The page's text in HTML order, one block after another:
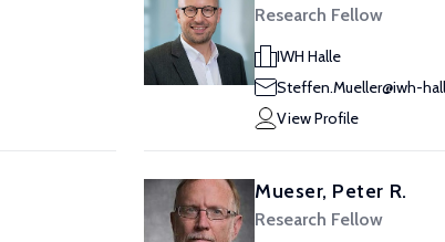
Research Fellow
IWH Halle
Steffen.Mueller@iwh-
View Profile
Mueser, Peter R.
Research Fellow